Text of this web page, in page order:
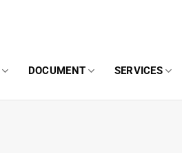
DOCUMENT SERVICES